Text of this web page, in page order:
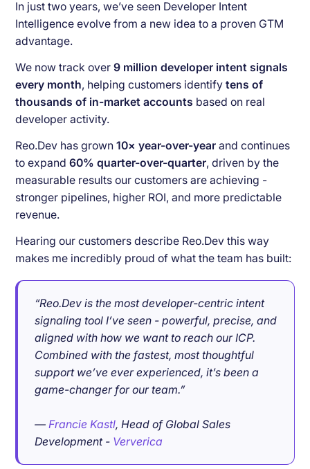
In just two years, we’ve seen Developer Intent
Intelligence evolve from a new idea to a proven GTM
advantage.
We now track over9 million developer intent signals
every month, helping customers identifytens of
thousands of in-market accounts based on real
developer activity.
Reo.Dev has grown10× year-over-year and continues
to expand60% quarter-over-quarter, driven by the
measurable results our customers are achieving -
stronger pipelines, higher ROI, and more predictable
revenue.
Hearing our customers describe Reo.Dev this way
makes me incredibly proud of what the team has built:
“Reo.Dev is the most developer-centric intent
signaling tool I’ve seen - powerful, precise, and
aligned with how we want to reach our ICP.
Combined with the fastest, most thoughtful
support we’ve ever experienced, it’s been a
game-changer for our team.”
—Francie Kastl, Head of Global Sales
Development - Ververica